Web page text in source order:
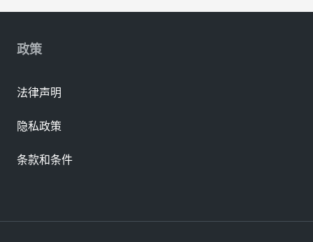
政策
法律声明
隐私政策
条款和条件